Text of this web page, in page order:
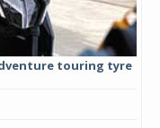
touring tyre